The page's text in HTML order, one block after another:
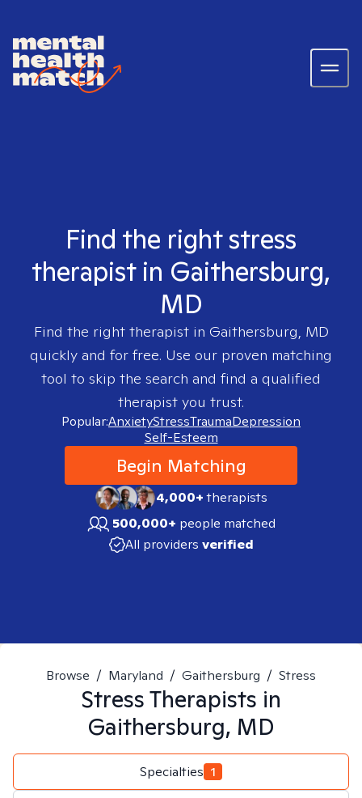
Find the right stress
therapist in Gaithersburg,
MD
Find the right therapist in Gaithersburg, MD
quickly and for free. Use our proven matching
tool to skip the search and find a qualified
therapist you trust.
Popular:AnxietyStressTraumaDepression
Self-Esteem
Begin Matching
4,000+therapists
500,000+ people matched
All providers verified
Browse / Maryland / Gaithersburg / Stress
StressTherapists in
Gaithersburg, MD
Specialties 1